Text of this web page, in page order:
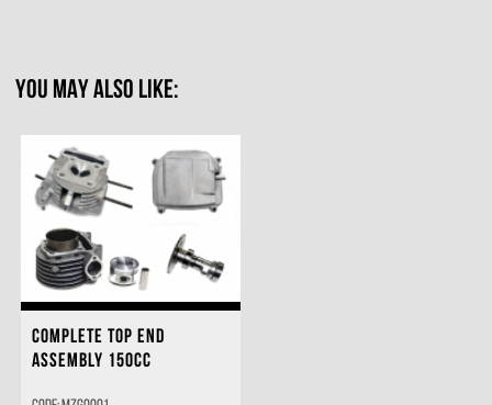
YOU MAY ALSO LIKE:
COMPLETE TOP END
ASSEMBLY 150CC